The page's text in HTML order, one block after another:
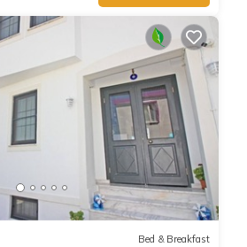
Bed & Breakfast